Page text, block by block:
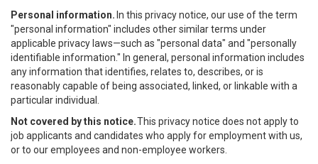
Personal information. In this privacy notice, our use of the term
"personal information" includes other similar terms under
applicable privacy laws—such as "personal data" and "personally
identifiable information." In general, personal information includes
any information that identifies, relates to, describes, or is
reasonably capable of being associated, linked, or linkable with a
particular individual.
Not covered by this notice.This privacy notice does not apply to
job applicants and candidates who apply for employment with us,
or to our employees and non-employee workers.